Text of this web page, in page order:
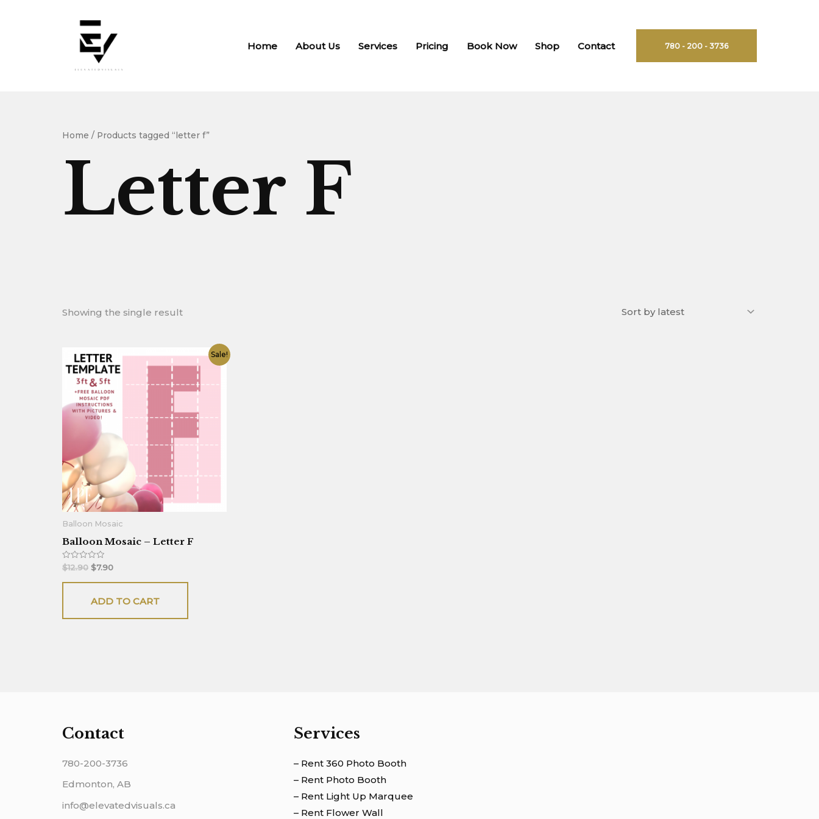
Home About Us Services Pricing Book Now Shop Contact 780 - 200 - 3736
Home / Products tagged “letter f”
Letter F
Showing the single result
Sale!
Balloon Mosaic
Balloon Mosaic – Letter F
Rated
0
out
$12.90
Original
price
was:
$12.90.
$7.90
price
is:
$7.90.
ADD TO CART
Contact
780-200-3736
Edmonton, AB
info@elevatedvisuals.ca
Services
– Rent 360 Photo Booth
– Rent Photo Booth
– Rent Light Up Marquee
– Rent Flower Wall